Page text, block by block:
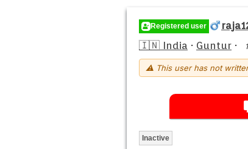
Registered user
🇮🇳 India · Guntur ·
⚠ This user has not
Inactive